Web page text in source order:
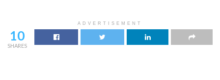
ADVERTISEMENT
10
SHARES